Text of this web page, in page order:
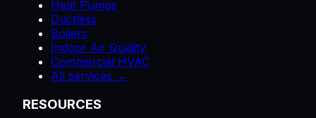
Heat Pumps
Ductless
Boilers
Indoor Air Quality
Commercial HVAC
All services →
RESOURCES